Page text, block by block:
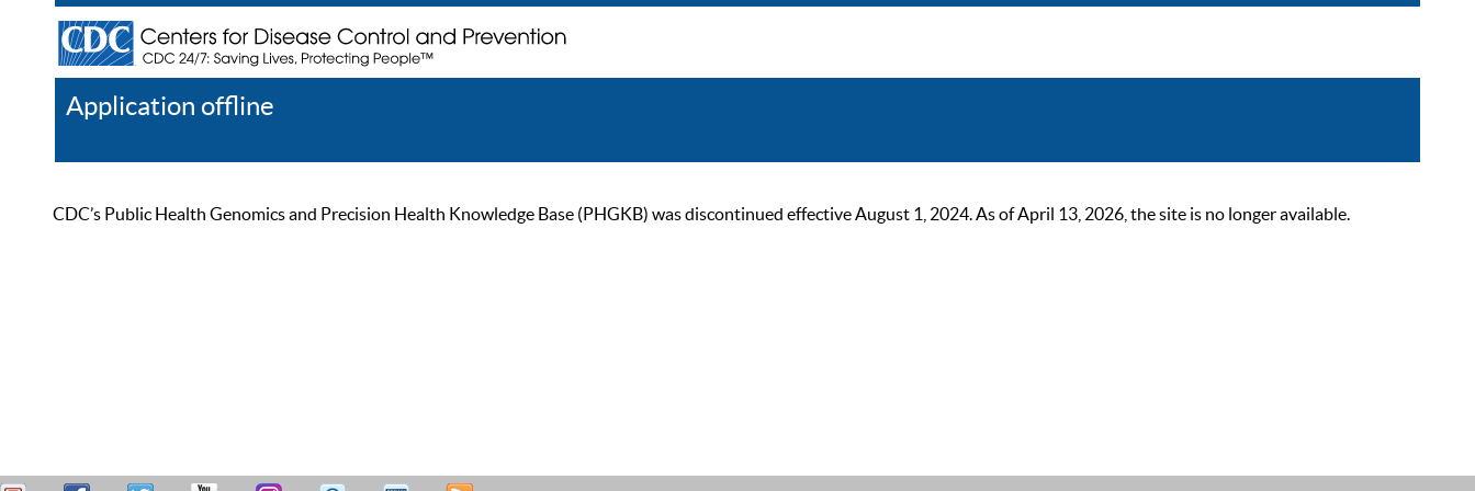
Application offline
CDC’s Public Health Genomics and Precision Health Knowledge Base (PHGKB) was discontinued effective August 1, 2024. As of April 13, 2026, the site is no longer available.